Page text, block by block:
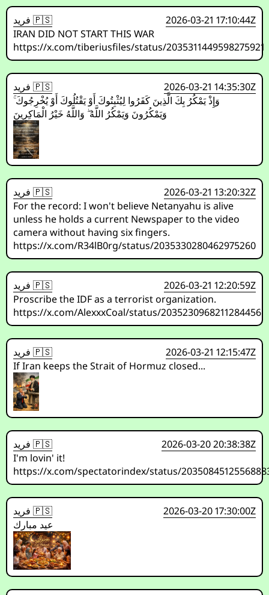
فريد 🇵🇸
2026-03-21 17:10:44Z
IRAN DID NOT START THIS WAR
https://x.com/tiberiusfiles/status/2035311449598275921
فريد 🇵🇸
2026-03-21 14:35:30Z
وَإِذْ يَمْكُرُ بِكَ الَّذِينَ كَفَرُوا لِيُثْبِتُوكَ أَوْ يَقْتُلُوكَ أَوْ يُخْرِجُوكَ ۚ
وَيَمْكُرُونَ وَيَمْكُرُ اللَّهُ ۖ وَاللَّهُ خَيْرُ الْمَاكِرِينَ
فريد 🇵🇸
2026-03-21 13:20:32Z
For the record: I won't believe Netanyahu is alive
unless he holds a current Newspaper to the video
camera without having six fingers.
https://x.com/R34lB0rg/status/2035330280462975260
فريد 🇵🇸
2026-03-21 12:20:59Z
Proscribe the IDF as a terrorist organization.
https://x.com/AlexxxCoal/status/2035230968211284456
فريد 🇵🇸
2026-03-21 12:15:47Z
If Iran keeps the Strait of Hormuz closed...
فريد 🇵🇸
2026-03-20 20:38:38Z
I'm lovin' it!
https://x.com/spectatorindex/status/
فريد 🇵🇸
2026-03-20 17:30:00Z
عيد مبارك